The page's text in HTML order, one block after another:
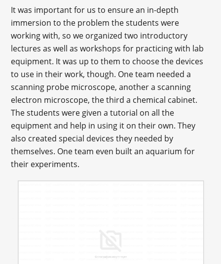
It was important for us to ensure an in-depth
immersion to the problem the students were
working with, so we organized two introductory
lectures as well as workshops for practicing with lab
equipment. It was up to them to choose the devices
to use in their work, though. One team needed a
scanning probe microscope, another a scanning
electron microscope, the third a chemical cabinet.
The students were given a tutorial on all the
equipment and help in using it on their own. They
also created special devices they needed by
themselves. One team even built an aquarium for
their experiments.